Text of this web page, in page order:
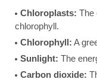
Chloroplasts: The
chlorophyll.
Chlorophyll: A
Sunlight: The
Carbon dioxide: